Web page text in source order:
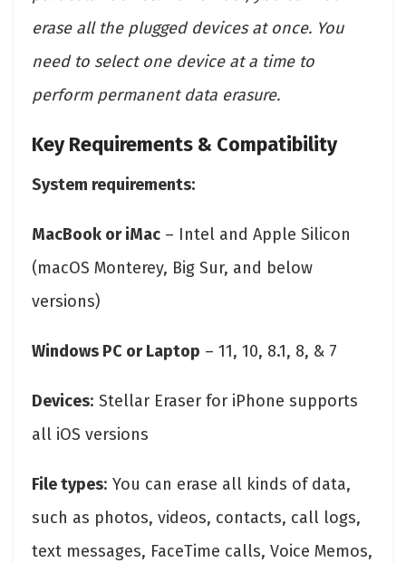
erase all the plugged devices at once. You
need to select one device at a time to
perform permanent data erasure.
Key Requirements & Compatibility
System requirements:
MacBook or iMac – Intel and Apple Silicon
(macOS Monterey, Big Sur, and below
versions)
Windows PC or Laptop – 11, 10, 8.1, 8, & 7
Devices: Stellar Eraser for iPhone supports
all iOS versions
File types: You can erase all kinds of data,
such as photos, videos, contacts, call logs,
text messages, FaceTime calls, Voice Memos,